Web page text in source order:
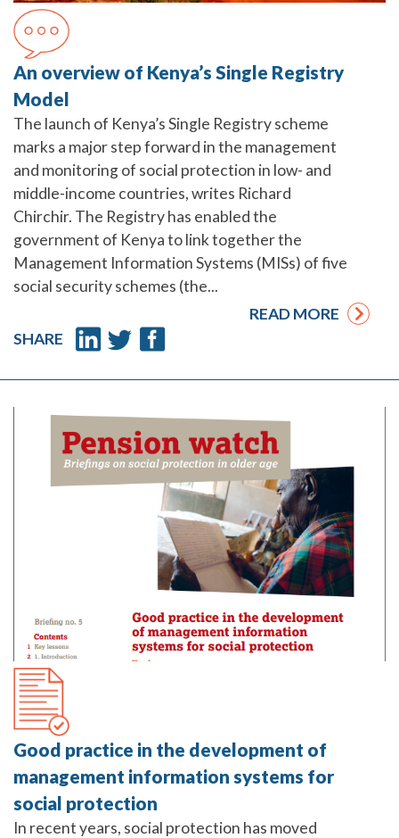
An overview of Kenya’s Single Registry
Model
The launch of Kenya’s Single Registry scheme
marks a major step forward in the management
and monitoring of social protection in low- and
middle-income countries, writes Richard
Chirchir. The Registry has enabled the
government of Kenya to link together the
Management Information Systems (MISs) of five
social security schemes (the...
READ MORE
SHARE
Good practice in the development of
management information systems for
social protection
In recent years, social protection has moved